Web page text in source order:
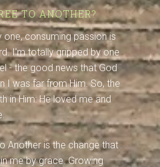
TO ANOTHER?
one, consuming passion is
I'm totally gripped by one
- the good news that God
I was far from Him. So, the
in Him: He loved me and
Another is the change that
me by grace. Growing